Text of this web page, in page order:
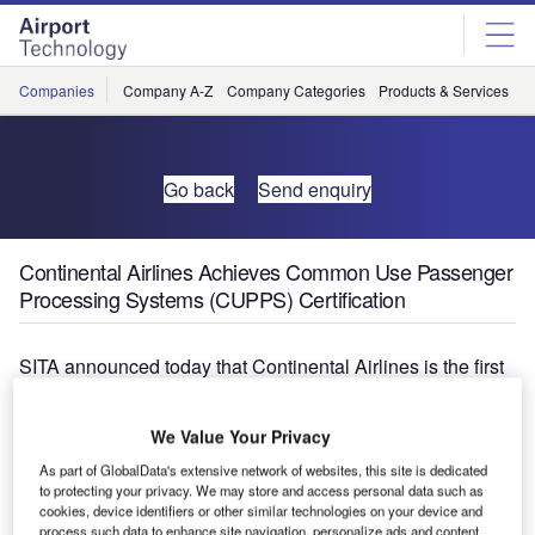
Skip
menu
Skip
page
content
Companies Company A-Z Company Categories Products & Services
Go back Send enquiry
Continental Airlines Achieves Common Use Passenger
Processing Systems (CUPPS) Certification
SITA announced today that Continental Airlines is the first
exhaustive testing at Orlando International Airport, 25
years after the world’s first ever common-use or shared
check-in systems debuted in the US.
We Value Your Privacy
As part of GlobalData's extensive network of websites, this site is dedicated
to protecting your privacy. We may store and access personal data such as
cookies, device identifiers or other similar technologies on your device and
process such data to enhance site navigation, personalize ads and content